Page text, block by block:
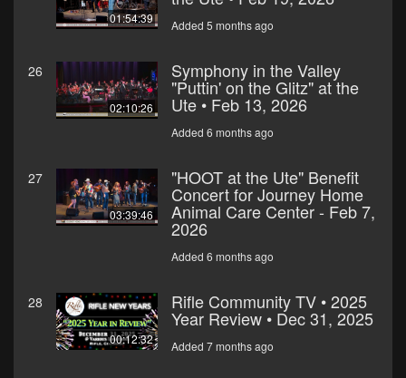
01:54:39 Added 5 months ago
26
02:10:26
Symphony in the Valley
"Puttin' on the Glitz" at the
Ute • Feb 13, 2026
Added 6 months ago
27
03:39:46
"HOOT at the Ute" Benefit
Concert for Journey Home
Animal Care Center - Feb 7,
2026
Added 6 months ago
28
00:12:32
Rifle Community TV • 2025
Year Review • Dec 31, 2025
Added 7 months ago